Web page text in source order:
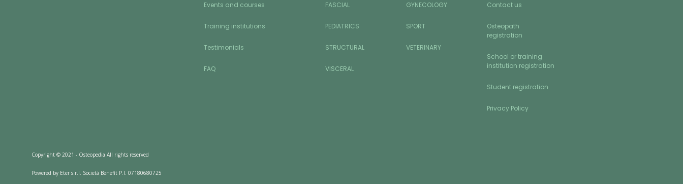
Events and courses
Training institutions
Testimonials
FAQ
FASCIAL GYNECOLOGY
PEDIATRICS SPORT
STRUCTURAL VETERINARY
VISCERAL
Contact us
Osteopath
registration
School or training
institution registration
Student registration
Privacy Policy
Copyright © 2021 - Osteopedia All rights reserved
Powered by Eter s.r.l. Società Benefit P.I. 07180680725